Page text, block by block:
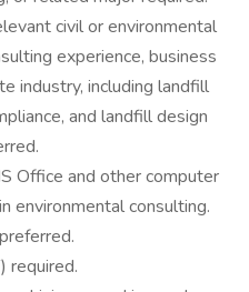
civil or environmental
experience, business
industry, including landfill
and landfill design
Office and other computer
environmental consulting.
required.